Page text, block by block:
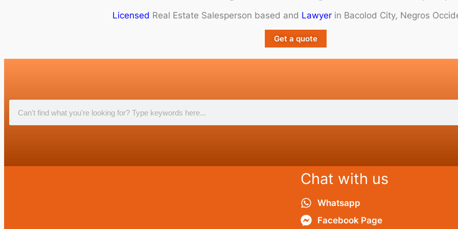
Licensed Real Estate Salesperson based and Lawyerin Bacolod City, Negros
Get a quote
Chat with us
Whatsapp
Facebook Page